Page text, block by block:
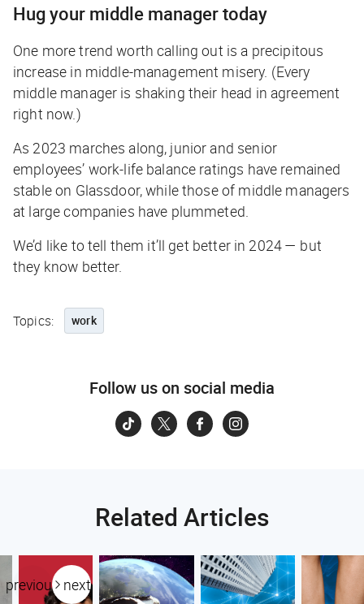
Hug your middle manager today
One more trend worth calling out is a precipitous
increase in middle-management misery. (Every
middle manager is shaking their head in agreement
right now.)
As 2023 marches along, junior and senior
employees’ work-life balance ratings have remained
stable on Glassdoor, while those of middle managers
at large companies have plummeted.
We’d like to tell them it’ll get better in 2024 — but
they know better.
Topics: work
Follow us on social media
Related Articles
previous next